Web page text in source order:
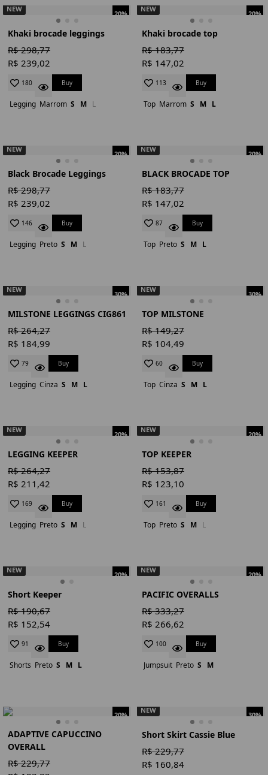
20%
NEW
Khaki brocade leggings
R$ 298,77
R$ 239,02
180 Buy
Legging Marrom S M L
20%
NEW
Khaki brocade top
R$ 183,77
R$ 147,02
113 Buy
Top Marrom S M L
20%
NEW
Black Brocade Leggings
R$ 298,77
R$ 239,02
146 Buy
Legging Preto S M L
20%
NEW
BLACK BROCADE TOP
R$ 183,77
R$ 147,02
87 Buy
Top Preto S M L
30%
NEW
MILSTONE LEGGINGS CIG861
R$ 264,27
R$ 184,99
79 Buy
Legging Cinza S M L
30%
NEW
TOP MILSTONE
R$ 149,27
R$ 104,49
60 Buy
Top Cinza S M L
20%
NEW
LEGGING KEEPER
R$ 264,27
R$ 211,42
169 Buy
Legging Preto S M L
20%
NEW
TOP KEEPER
R$ 153,87
R$ 123,10
161 Buy
Top Preto S M L
20%
NEW
Short Keeper
R$ 190,67
R$ 152,54
91 Buy
Shorts Preto S M L
20%
NEW
PACIFIC OVERALLS
R$ 333,27
R$ 266,62
100 Buy
Jumpsuit Preto S M
20%
ADAPTIVE CAPUCCINO
OVERALL
R$ 229,77
30%
NEW
Short Skirt Cassie Blue
R$ 229,77
R$ 160,84